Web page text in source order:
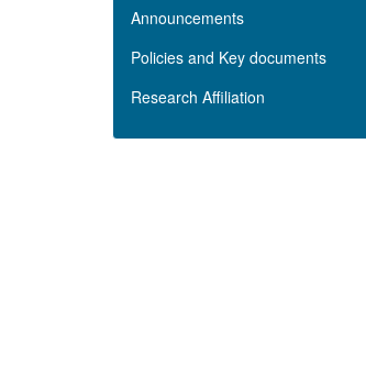
Announcements
Policies and Key documents
Research Affiliation